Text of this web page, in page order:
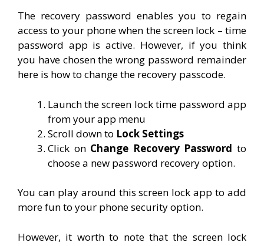
The recovery password enables you to regain
access to your phone when the screen lock – time
password app is active. However, if you think
you have chosen the wrong password remainder
here is how to change the recovery passcode.
Launch the screen lock time password app
from your app menu
Scroll down to Lock Settings
Click onChange Recovery Password to
choose a new password recovery option.
You can play around this screen lock app to add
more fun to your phone security option.
However, it worth to note that the screen lock